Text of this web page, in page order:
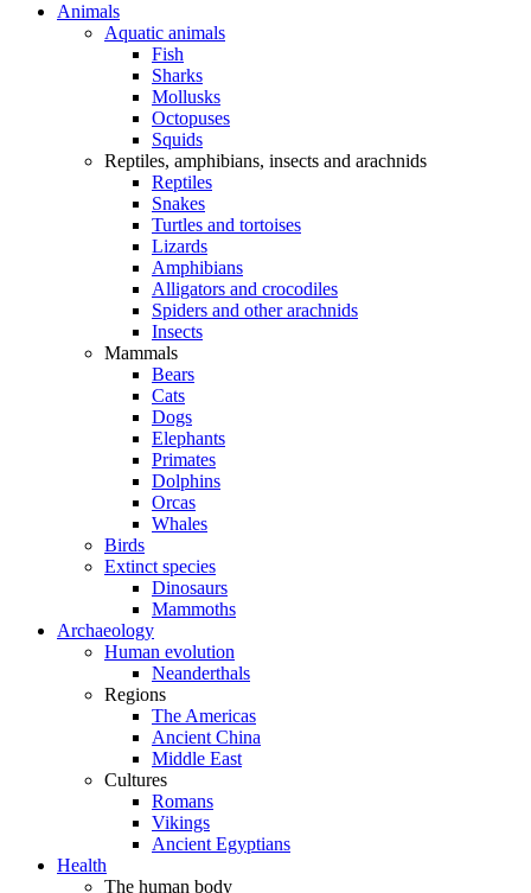
Animals
Aquatic animals
Fish
Sharks
Mollusks
Octopuses
Squids
Reptiles, amphibians, insects and arachnids
Reptiles
Snakes
Turtles and tortoises
Lizards
Amphibians
Alligators and crocodiles
Spiders and other arachnids
Insects
Mammals
Bears
Cats
Dogs
Elephants
Primates
Dolphins
Orcas
Whales
Birds
Extinct species
Dinosaurs
Mammoths
Archaeology
Human evolution
Neanderthals
Regions
The Americas
Ancient China
Middle East
Cultures
Romans
Vikings
Ancient Egyptians
Health
The human body